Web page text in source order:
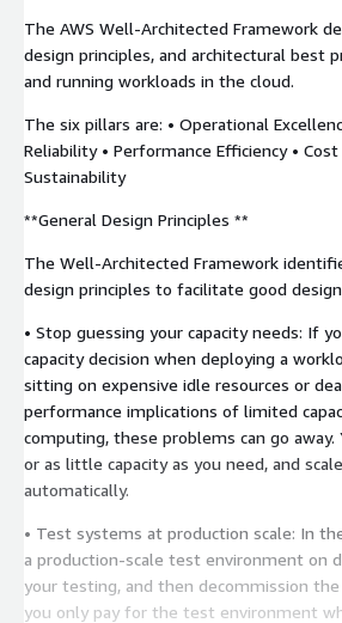
The AWS Well-Architected Framework
design principles, and architectural best
and running workloads in the cloud.
The six pillars are: • Operational
Reliability • Performance Efficiency •
Sustainability
**General Design Principles **
The Well-Architected Framework
design principles to facilitate good
• Stop guessing your capacity needs: If
capacity decision when deploying a
sitting on expensive idle resources or
performance implications of limited
computing, these problems can go away.
or as little capacity as you need, and
automatically.
• Test systems at production scale: In
a production-scale test environment on
your testing, and then decommission the
you only pay for the test environment